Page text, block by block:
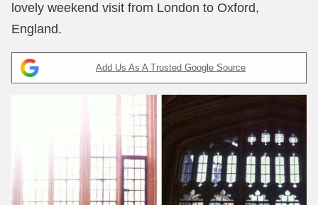
lovely weekend visit from London to Oxford,
England.
Add Us As A Trusted Google Source